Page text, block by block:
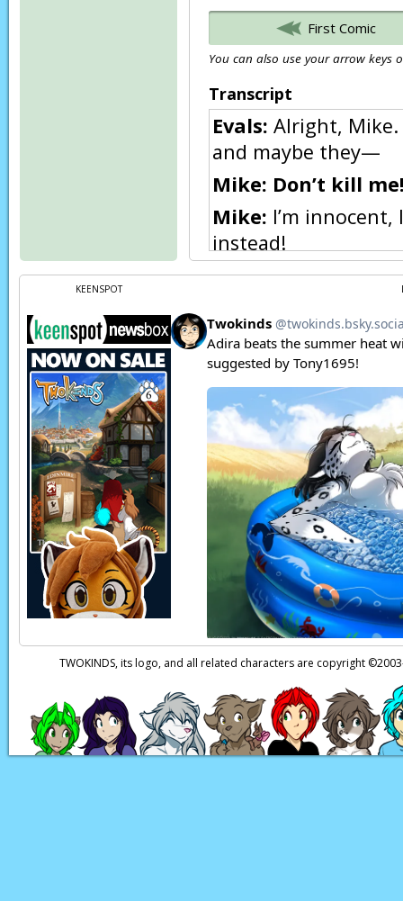
First Comic
You can also use your arrow keys
Transcript
Evals: Alright, Mike.
and maybe they—
Mike: Don’t kill
Mike: I’m
instead!
Evals:…..
Flora:Let me go! I
Kat:Eric?
Basitin Soldier:
status as slaves,
actions forced
have one hour to
territory, and then
Page transcript
KEENSPOT
TWOKINDS, its logo, and all related characters are copyright